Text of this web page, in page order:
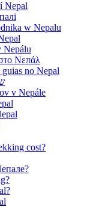
Nepal
w Nepalu
Nepálu
Νεπάλ
guias no Nepal
v Nepále
cost?